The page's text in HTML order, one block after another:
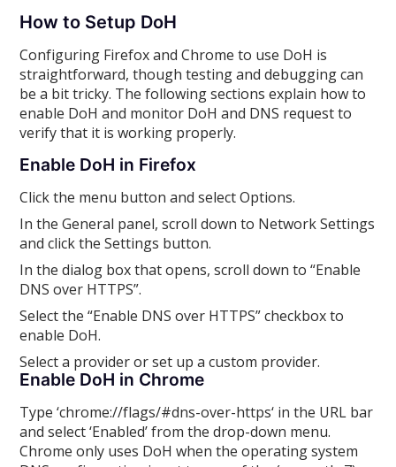
How to Setup DoH
Configuring Firefox and Chrome to use DoH is
straightforward, though testing and debugging can
be a bit tricky. The following sections explain how to
enable DoH and monitor DoH and DNS request to
verify that it is working properly.
Enable DoH in Firefox
Click the menu button and select Options.
In the General panel, scroll down to Network Settings
and click the Settings button.
In the dialog box that opens, scroll down to “Enable
DNS over HTTPS”.
Select the “Enable DNS over HTTPS” checkbox to
enable DoH.
Select a provider or set up a custom provider.
Enable DoH in Chrome
Type ‘chrome://flags/#dns-over-https‘ in the URL bar
and select ‘Enabled’ from the drop-down menu.
Chrome only uses DoH when the operating system